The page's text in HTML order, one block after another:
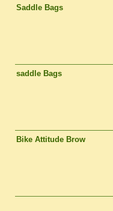
Saddle Bags
saddle Bags
Bike Attitude Brow